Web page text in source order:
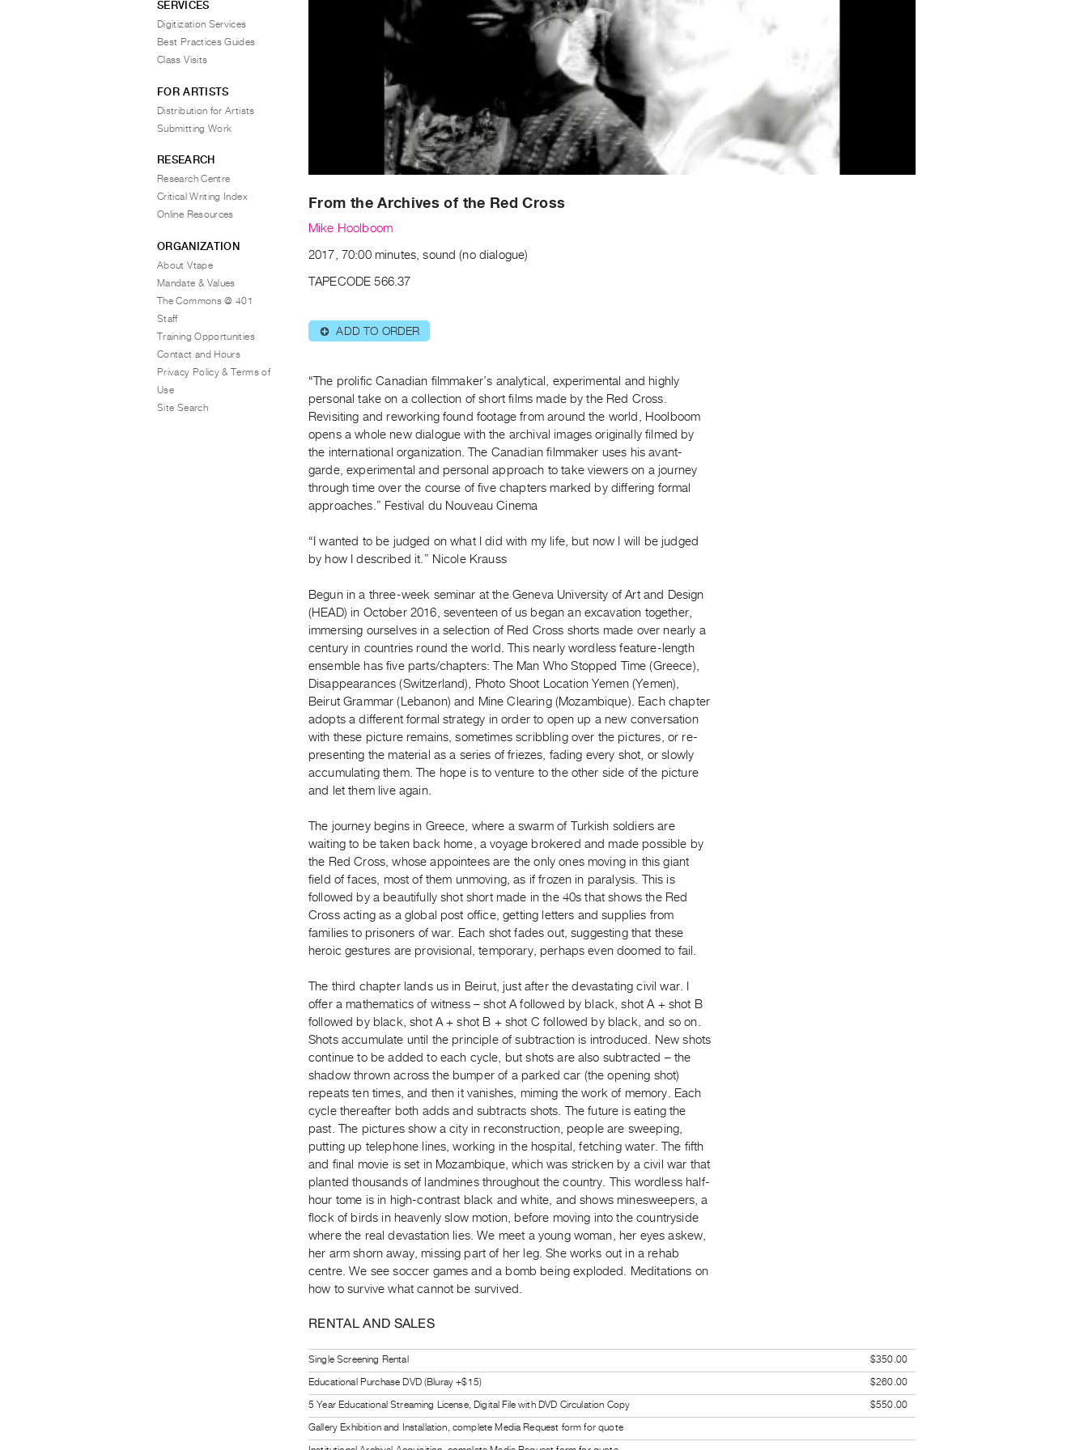
From the Archives of the Red Cross
Mike Hoolboom
2017, 70:00 minutes, sound (no dialogue)
TAPECODE 566.37
⊕ ADD TO ORDER
“The prolific Canadian filmmaker’s analytical, experimental and highly
personal take on a collection of short films made by the Red Cross.
Revisiting and reworking found footage from around the world, Hoolboom
opens a whole new dialogue with the archival images originally filmed by
the international organization. The Canadian filmmaker uses his avant-
garde, experimental and personal approach to take viewers on a journey
through time over the course of five chapters marked by differing formal
approaches.” Festival du Nouveau Cinema
“I wanted to be judged on what I did with my life, but now I will be judged
by how I described it.” Nicole Krauss
Begun in a three-week seminar at the Geneva University of Art and Design
(HEAD) in October 2016, seventeen of us began an excavation together,
immersing ourselves in a selection of Red Cross shorts made over nearly a
century in countries round the world. This nearly wordless feature-length
ensemble has five parts/chapters: The Man Who Stopped Time (Greece),
Disappearances (Switzerland), Photo Shoot Location Yemen (Yemen),
Beirut Grammar (Lebanon) and Mine Clearing (Mozambique). Each chapter
adopts a different formal strategy in order to open up a new conversation
with these picture remains, sometimes scribbling over the pictures, or re-
presenting the material as a series of friezes, fading every shot, or slowly
accumulating them. The hope is to venture to the other side of the picture
and let them live again.
The journey begins in Greece, where a swarm of Turkish soldiers are
waiting to be taken back home, a voyage brokered and made possible by
the Red Cross, whose appointees are the only ones moving in this giant
field of faces, most of them unmoving, as if frozen in paralysis. This is
followed by a beautifully shot short made in the 40s that shows the Red
Cross acting as a global post office, getting letters and supplies from
families to prisoners of war. Each shot fades out, suggesting that these
heroic gestures are provisional, temporary, perhaps even doomed to fail.
The third chapter lands us in Beirut, just after the devastating civil war. I
offer a mathematics of witness – shot A followed by black, shot A + shot B
followed by black, shot A + shot B + shot C followed by black, and so on.
Shots accumulate until the principle of subtraction is introduced. New shots
continue to be added to each cycle, but shots are also subtracted – the
shadow thrown across the bumper of a parked car (the opening shot)
repeats ten times, and then it vanishes, miming the work of memory. Each
cycle thereafter both adds and subtracts shots. The future is eating the
past. The pictures show a city in reconstruction, people are sweeping,
putting up telephone lines, working in the hospital, fetching water. The fifth
and final movie is set in Mozambique, which was stricken by a civil war that
planted thousands of landmines throughout the country. This wordless half-
hour tome is in high-contrast black and white, and shows minesweepers, a
flock of birds in heavenly slow motion, before moving into the countryside
where the real devastation lies. We meet a young woman, her eyes askew,
her arm shorn away, missing part of her leg. She works out in a rehab
centre. We see soccer games and a bomb being exploded. Meditations on
how to survive what cannot be survived.
RENTAL AND SALES
Single Screening Rental
$350.00
Educational Purchase DVD (Bluray +$15)
$260.00
5 Year Educational Streaming License, Digital File with DVD Circulation Copy
$550.00
Gallery Exhibition and Installation, complete Media Request form for quote
SERVICES
Digitization Services
Best Practices Guides
Class Visits
FOR ARTISTS
Distribution for Artists
Submitting Work
RESEARCH
Research Centre
Critical Writing Index
Online Resources
ORGANIZATION
About Vtape
Mandate & Values
The Commons @ 401
Staff
Training Opportunities
Contact and Hours
Privacy Policy & Terms of
Use
Site Search